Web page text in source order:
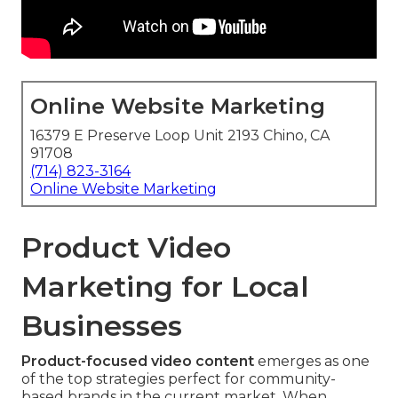
Online Website Marketing
16379 E Preserve Loop Unit 2193 Chino, CA
91708
(714) 823-3164
Online Website Marketing
Product Video
Marketing for Local
Businesses
Product-focused video content emerges as one
of the top strategies perfect for community-